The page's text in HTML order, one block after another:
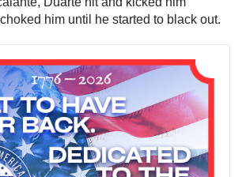
him until he started to black out.